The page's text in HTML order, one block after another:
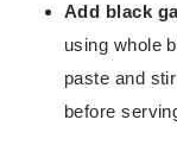
Add black
using whole
paste and
before